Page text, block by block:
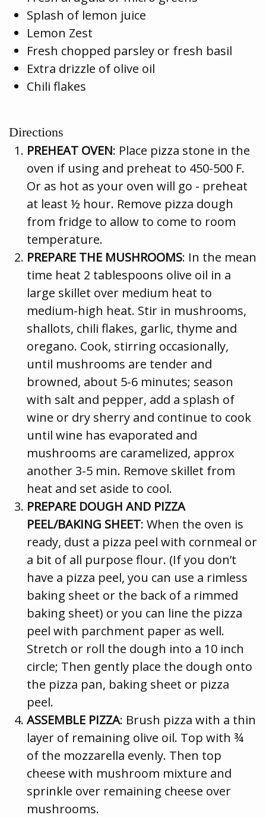
Splash of lemon juice
Lemon Zest
Fresh chopped parsley or fresh basil
Extra drizzle of olive oil
Chili flakes
Directions
PREHEAT OVEN: Place pizza stone in the
oven if using and preheat to 450-500 F.
Or as hot as your oven will go - preheat
at least ½ hour. Remove pizza dough
from fridge to allow to come to room
temperature.
PREPARE THE MUSHROOMS: In the mean
time heat 2 tablespoons olive oil in a
large skillet over medium heat to
medium-high heat. Stir in mushrooms,
shallots, chili flakes, garlic, thyme and
oregano. Cook, stirring occasionally,
until mushrooms are tender and
browned, about 5-6 minutes; season
with salt and pepper, add a splash of
wine or dry sherry and continue to cook
until wine has evaporated and
mushrooms are caramelized, approx
another 3-5 min. Remove skillet from
heat and set aside to cool.
PREPARE DOUGH AND PIZZA
PEEL/BAKING SHEET: When the oven is
ready, dust a pizza peel with cornmeal or
a bit of all purpose flour. (If you don’t
have a pizza peel, you can use a rimless
baking sheet or the back of a rimmed
baking sheet) or you can line the pizza
peel with parchment paper as well.
Stretch or roll the dough into a 10 inch
circle; Then gently place the dough onto
the pizza pan, baking sheet or pizza
peel.
ASSEMBLE PIZZA: Brush pizza with a thin
layer of remaining olive oil. Top with ¾
of the mozzarella evenly. Then top
cheese with mushroom mixture and
sprinkle over remaining cheese over
mushrooms.